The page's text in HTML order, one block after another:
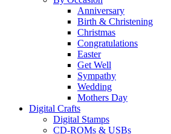
Anniversary
Birth & Christening
Christmas
Congratulations
Easter
Get Well
Sympathy
Wedding
Mothers Day
Digital Crafts
Digital Stamps
CD-ROMs & USBs